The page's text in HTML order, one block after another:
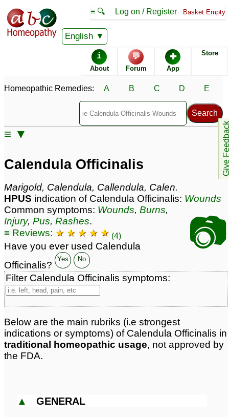
English
≡ 🔍 Log on / Register Basket Empty
i
About
💬
Forum
✚
App
Store
Give
Homeopathic Remedies: A B C D E
≡ ▼
Homeopathic Remedy Store
Calendula Officinalis
most popular
-
30C
Q
Calendula Officinalis
Specific repertories and detailed symptoms available to
membersonly
Sales rank:
58
Remedy Finder rank: 430
Forum discussions:
748
Materia Medica links: 36
Classification: herbal based remedies
Page updated: 2026-07-02
Calendula Officinalis
Marigold, Calendula, Callendula, Calen.
HPUS indication of Calendula Officinalis: Wounds
📷
Common symptoms: Wounds, Burns,
Injury, Pus, Rashes.
≡ Reviews: ★ ★ ★ ★ ★ (4)
Have you ever used Calendula
Officinalis?
Yes No
Filter Calendula Officinalis symptoms:
Below are the main rubriks (i.e strongest
indications or symptoms) of Calendula Officinalis in
traditional homeopathic usage, not approved by
the FDA.
▲ GENERAL